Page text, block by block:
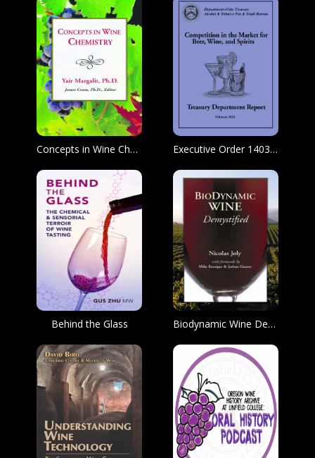
Concepts in Wine Chemistry Executive Order 14036, Promoting Competition in the Markets for Beer, Wine, and Spirits.
Behind the Glass Biodynamic Wine Demystified